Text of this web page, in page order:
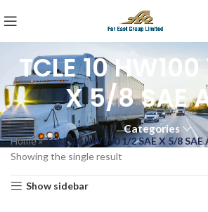
TCLE 10
X 5/8 SAE
Categories
Home»TCLE 10 HW100 1/2 SAE X 5/8 SAE
Showing the single result
Show sidebar